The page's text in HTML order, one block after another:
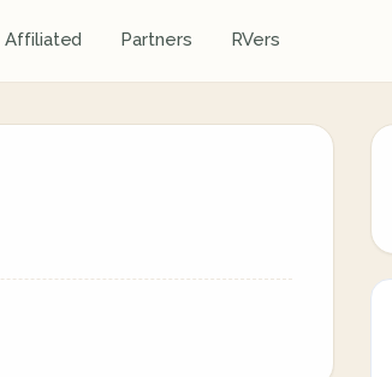
Affiliated Partners RVers